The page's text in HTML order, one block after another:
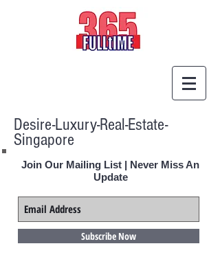
Desire-Luxury-Real-Estate-
Singapore
Join Our Mailing List | Never Miss An
Update
Subscribe Now